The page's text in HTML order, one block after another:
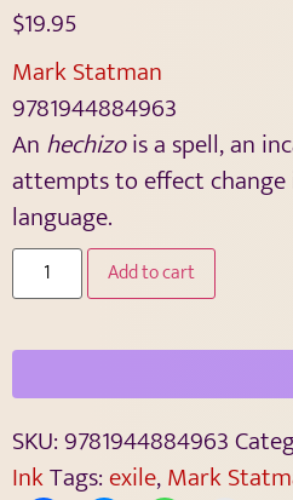
$19.95
Mark Statman
9781944884963
An hechizois a spell, an
attempts to effect
language.
Add to cart
SKU:9781944884963
InkTags:exile,Mark